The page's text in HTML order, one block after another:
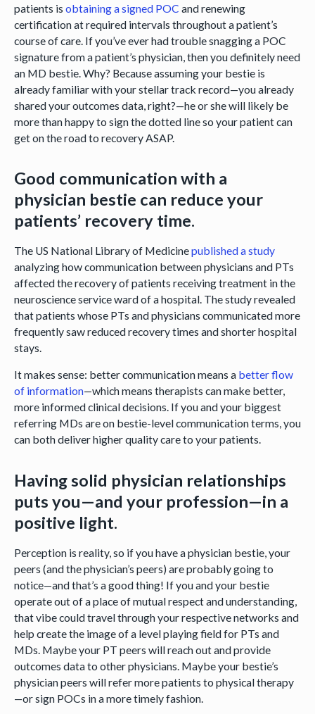
patients is obtaining a signed POC and renewing
certification at required intervals throughout a patient’s
course of care. If you’ve ever had trouble snagging a POC
signature from a patient’s physician, then you definitely need
an MD bestie. Why? Because assuming your bestie is
already familiar with your stellar track record—you already
shared your outcomes data, right?—he or she will likely be
more than happy to sign the dotted line so your patient can
get on the road to recovery ASAP.
Good communication with a
physician bestie can reduce your
patients’ recovery time.
The US National Library of Medicinepublished a study
analyzing how communication between physicians and PTs
affected the recovery of patients receiving treatment in the
neuroscience service ward of a hospital. The study revealed
that patients whose PTs and physicians communicated more
frequently saw reduced recovery times and shorter hospital
stays.
It makes sense: better communication means a better flow
of information—which means therapists can make better,
more informed clinical decisions. If you and your biggest
referring MDs are on bestie-level communication terms, you
can both deliver higher quality care to your patients.
Having solid physician relationships
puts you—and your profession—in a
positive light.
Perception is reality, so if you have a physician bestie, your
peers (and the physician’s peers) are probably going to
notice—and that’s a good thing! If you and your bestie
operate out of a place of mutual respect and understanding,
that vibe could travel through your respective networks and
help create the image of a level playing field for PTs and
MDs. Maybe your PT peers will reach out and provide
outcomes data to other physicians. Maybe your bestie’s
physician peers will refer more patients to physical therapy
—or sign POCs in a more timely fashion.